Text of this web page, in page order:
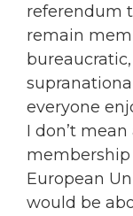
referendum
remain
everyone
I don’t
European
would be